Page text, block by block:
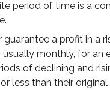
period of time is a
a profit in a
monthly, for
of declining and
less than their original